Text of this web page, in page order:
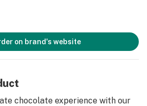
on brand's website
chocolate experience with our